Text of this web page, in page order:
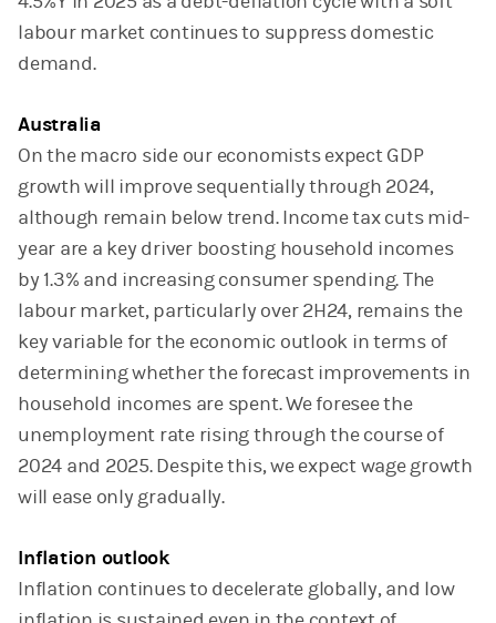
labour market continues to suppress domestic
demand.
Australia
On the macro side our economists expect GDP
growth will improve sequentially through 2024,
although remain below trend. Income tax cuts mid-
year are a key driver boosting household incomes
by 1.3% and increasing consumer spending. The
labour market, particularly over 2H24, remains the
key variable for the economic outlook in terms of
determining whether the forecast improvements in
household incomes are spent. We foresee the
unemployment rate rising through the course of
2024 and 2025. Despite this, we expect wage growth
will ease only gradually.
Inflation outlook
Inflation continues to decelerate globally, and low